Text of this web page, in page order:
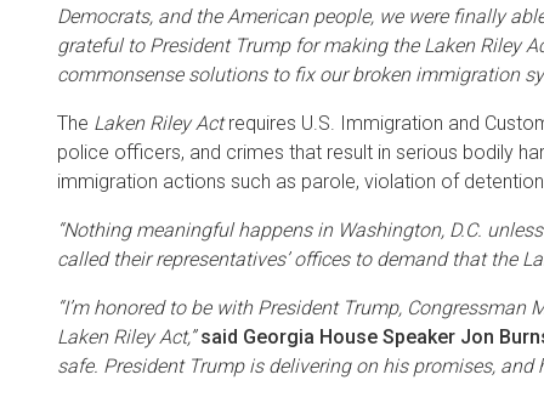
Democrats, and the American people, we were finally
grateful to President Trump for making the Laken Riley
commonsense solutions to fix our broken immigration
The Laken Riley Actrequires U.S. Immigration and
police officers, and crimes that result in serious bodily
immigration actions such as parole, violation of
“Nothing meaningful happens in Washington, D.C.
called their representatives’ offices to demand that the
“I’m honored to be with President Trump,
Laken Riley Act,”said Georgia House Speaker Jon
safe. President Trump is delivering on his promises,